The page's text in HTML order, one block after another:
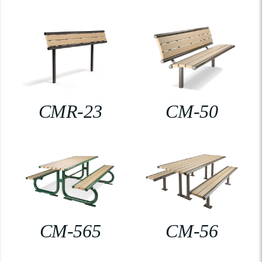
CMR-23 CM-50
CM-565 CM-56